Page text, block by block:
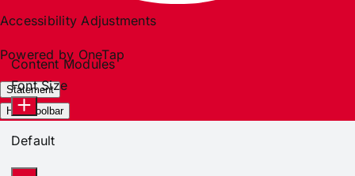
Accessibility Adjustments
Powered by OneTap
Statement
Hide Toolbar
Content Modules
Font Size
Default